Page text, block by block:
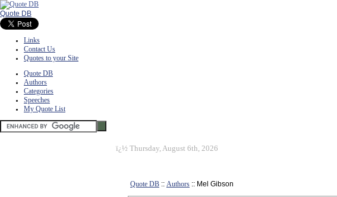
Quote DB
Links
Contact Us
Quotes to your Site
Quote DB
Authors
Categories
Speeches
My Quote List
ï¿½ Thursday, August 6th, 2026
Quote DB :: Authors :: Mel Gibson